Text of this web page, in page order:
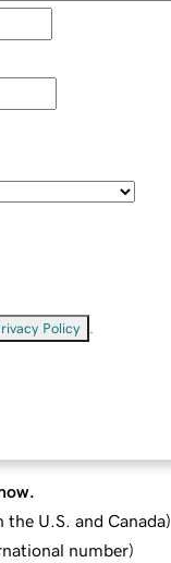
Policy
the U.S. and Canada)
number)